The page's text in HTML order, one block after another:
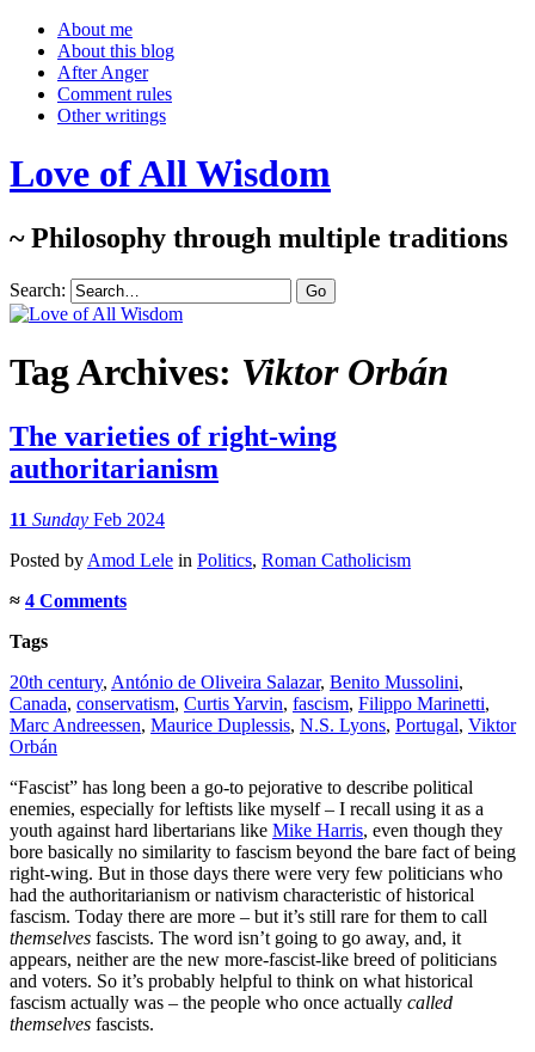
About me
About this blog
After Anger
Comment rules
Other writings
Love of All Wisdom
~ Philosophy through multiple traditions
Search:
Tag Archives: Viktor Orbán
The varieties of right-wing
authoritarianism
11 Sunday Feb 2024
Posted by Amod Lele in Politics, Roman Catholicism
≈ 4 Comments
Tags
20th century, António de Oliveira Salazar, Benito Mussolini,
Canada, conservatism, Curtis Yarvin, fascism, Filippo Marinetti,
Marc Andreessen, Maurice Duplessis, N.S. Lyons, Portugal, Viktor
Orbán
“Fascist” has long been a go-to pejorative to describe political
enemies, especially for leftists like myself – I recall using it as a
youth against hard libertarians like Mike Harris, even though they
bore basically no similarity to fascism beyond the bare fact of being
right-wing. But in those days there were very few politicians who
had the authoritarianism or nativism characteristic of historical
fascism. Today there are more – but it’s still rare for them to call
themselves fascists. The word isn’t going to go away, and, it
appears, neither are the new more-fascist-like breed of politicians
and voters. So it’s probably helpful to think on what historical
fascism actually was – the people who once actually called
themselves fascists.